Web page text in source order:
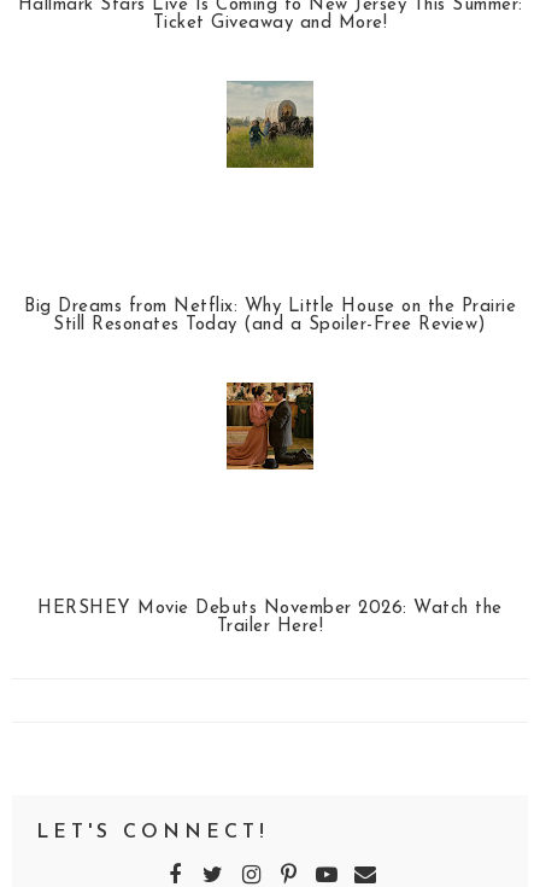
Hallmark Stars Live Is Coming to New Jersey This Summer:
Ticket Giveaway and More!
Big Dreams from Netflix: Why Little House on the Prairie
Still Resonates Today (and a Spoiler-Free Review)
HERSHEY Movie Debuts November 2026: Watch the
Trailer Here!
LET'S CONNECT!